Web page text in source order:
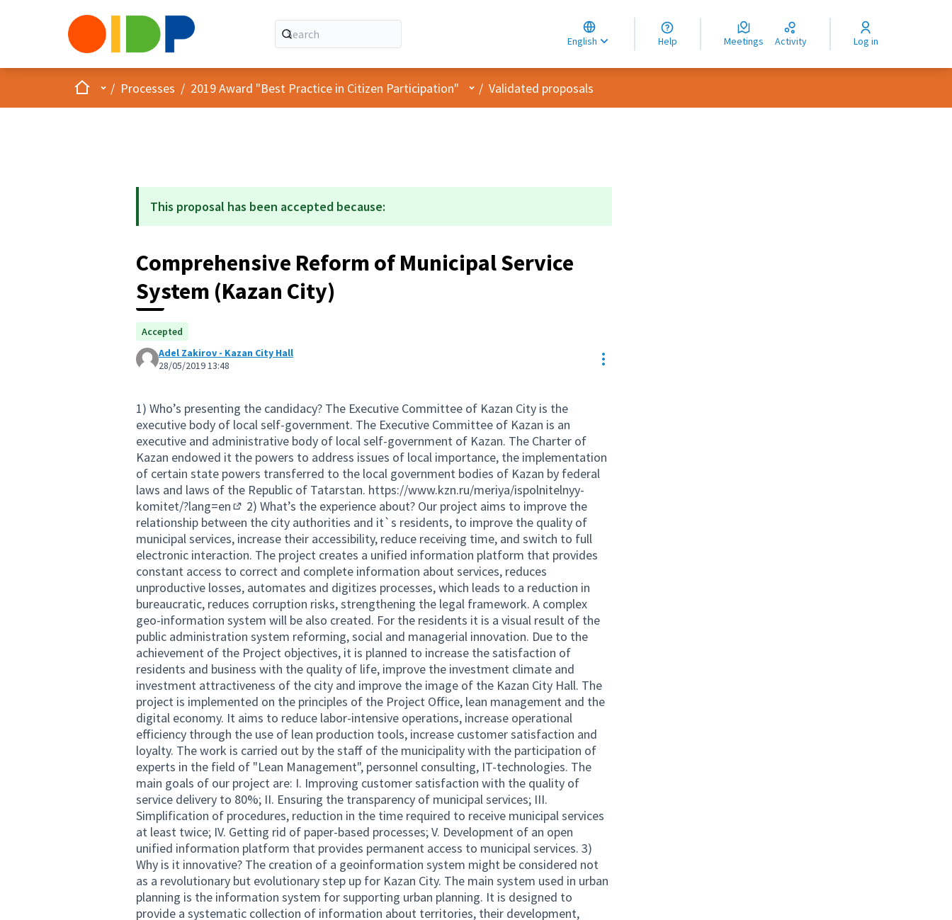
English
Choose language
Choisir la langue
Elegir el idioma
Help Meetings Activity Log in
HomeMain menu
/ Processes / 2019 Award "Best Practice in Citizen Participation" User menu
/ Validated proposals
This proposal has been accepted because:
Comprehensive Reform of Municipal Service
System (Kazan City)
Accepted
Adel Zakirov - Kazan City Hall
28/05/2019 13:48
Resource controls
1) Who’s presenting the candidacy? The Executive Committee of Kazan City is the
executive body of local self-government. The Executive Committee of Kazan is an
executive and administrative body of local self-government of Kazan. The Charter of
Kazan endowed it the powers to address issues of local importance, the implementation
of certain state powers transferred to the local government bodies of Kazan by federal
laws and laws of the Republic of Tatarstan. https://www.kzn.ru/meriya/ispolnitelnyy-
komitet/?lang=en
(External link)
2) What’s the experience about? Our project aims to improve the
relationship between the city authorities and it`s residents, to improve the quality of
municipal services, increase their accessibility, reduce receiving time, and switch to full
electronic interaction. The project creates a unified information platform that provides
constant access to correct and complete information about services, reduces
unproductive losses, automates and digitizes processes, which leads to a reduction in
bureaucratic, reduces corruption risks, strengthening the legal framework. A complex
geo-information system will be also created. For the residents it is a visual result of the
public administration system reforming, social and managerial innovation. Due to the
achievement of the Project objectives, it is planned to increase the satisfaction of
residents and business with the quality of life, improve the investment climate and
investment attractiveness of the city and improve the image of the Kazan City Hall. The
project is implemented on the principles of the Project Office, lean management and the
digital economy. It aims to reduce labor-intensive operations, increase operational
efficiency through the use of lean production tools, increase customer satisfaction and
loyalty. The work is carried out by the staff of the municipality with the participation of
experts in the field of "Lean Management", personnel consulting, IT-technologies. The
main goals of our project are: I. Improving customer satisfaction with the quality of
service delivery to 80%; II. Ensuring the transparency of municipal services; III.
Simplification of procedures, reduction in the time required to receive municipal services
at least twice; IV. Getting rid of paper-based processes; V. Development of an open
unified information platform that provides permanent access to municipal services. 3)
Why is it innovative? The creation of a geoinformation system might be considered not
as a revolutionary but evolutionary step up for Kazan City. The main system used in urban
planning is the information system for supporting urban planning. It is designed to
provide a systematic collection of information about territories, their development,